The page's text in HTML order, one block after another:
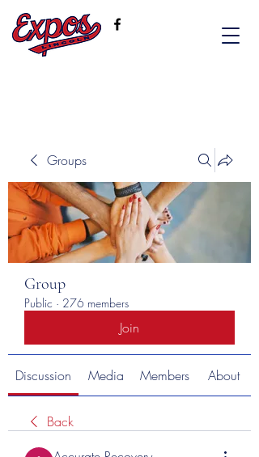
Groups
Group
Public · 276 members
Join
Discussion Media Members About
Back